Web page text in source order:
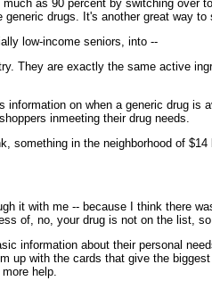
as 90 percent by switching over
drugs. It's another great way to
low-income seniors, into --
They are exactly the same active
on when a generic drug
inmeeting their drug needs.
in the neighborhood of
it with me -- because I think there
of, no, your drug is not on the list,
information about their personal
up with the cards that give the
help.